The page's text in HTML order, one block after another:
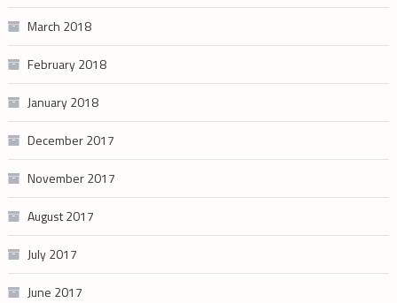
March 2018
February 2018
January 2018
December 2017
November 2017
August 2017
July 2017
June 2017